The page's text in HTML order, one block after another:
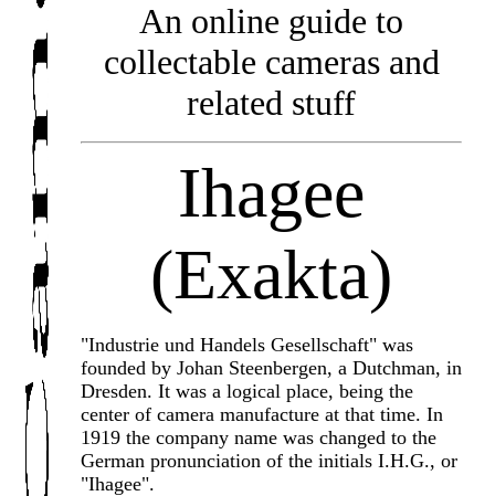
An online guide to
collectable cameras and
related stuff
Ihagee
(Exakta)
"Industrie und Handels Gesellschaft" was
founded by Johan Steenbergen, a Dutchman, in
Dresden. It was a logical place, being the
center of camera manufacture at that time. In
1919 the company name was changed to the
German pronunciation of the initials I.H.G., or
"Ihagee".